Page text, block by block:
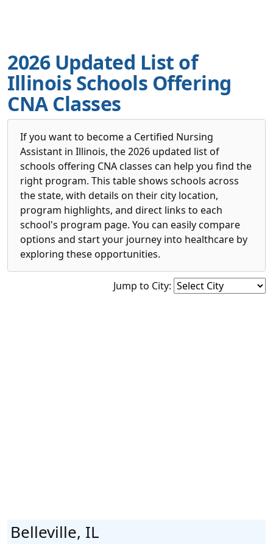
2026 Updated List of
Illinois Schools Offering
CNA Classes
If you want to become a Certified Nursing
Assistant in Illinois, the 2026 updated list of
schools offering CNA classes can help you find the
right program. This table shows schools across
the state, with details on their city location,
program highlights, and direct links to each
school's program page. You can easily compare
options and start your journey into healthcare by
exploring these opportunities.
Jump to City:
Belleville, IL